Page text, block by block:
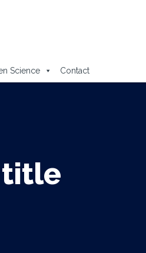
Science Contact
title